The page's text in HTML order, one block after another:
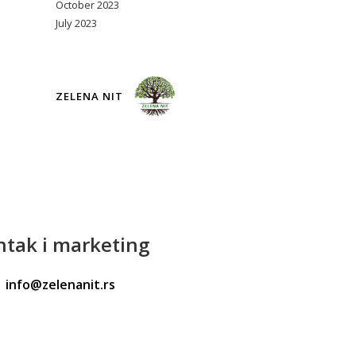
October 2023
July 2023
ZELENA NIT
i marketing
info@zelenanit.rs